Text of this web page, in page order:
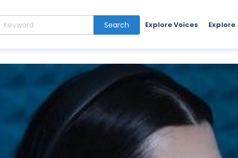
Search Explore Voices